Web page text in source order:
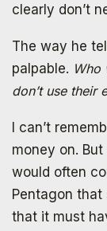
clearly don’t
The way he
palpable. Who
don’t use their
I can’t
money on.
would often
Pentagon
that it must